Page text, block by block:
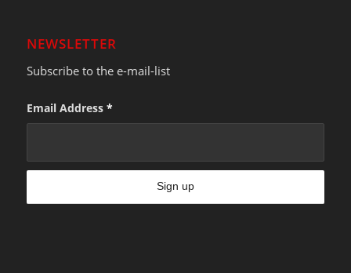
NEWSLETTER
Subscribe to the e-mail-list
Email Address *